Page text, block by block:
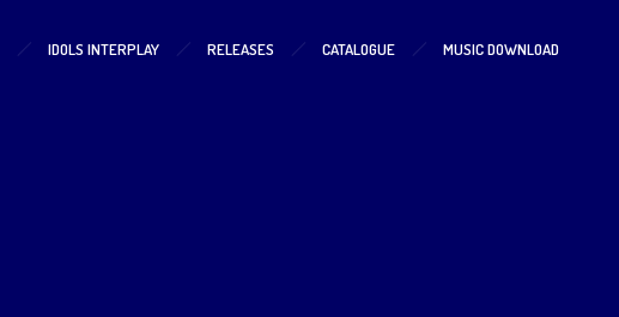
IDOLS INTERPLAY RELEASES CATALOGUE MUSIC DOWNLOAD